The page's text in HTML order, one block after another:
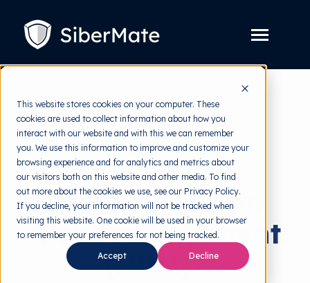
This website stores cookies on your computer. These
cookies are used to collect information about how you
interact with our website and with this we can remember
you. We use this information to improve and customize your
browsing experience and for analytics and metrics about
our visitors both on this website and other media. To find
out more about the cookies we use, see our Privacy Policy.
If you decline, your information will not be tracked when
visiting this website. One cookie will be used in your browser
to remember your preferences for not being tracked.
Accept Decline
CONTENT
Toggle
children
for
Platform
Solution Toggle
children
for
Solution
Pricing
Resources Toggle
children
for
Resources
Free Tools Toggle
children
for
Free
Tools
About
back to HRMI
Risk Management
What is Human
Risk Management
(HRM)?